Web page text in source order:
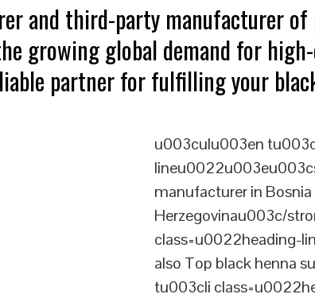
and third-party manufacturer
growing global demand for
partner for fulfilling your
u003culu003en
manufacturer in Bosnia
Herzegovinau003c/
class=u0022heading-
also Top black henna
tu003cli